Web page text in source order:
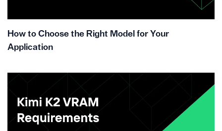
How to Choose the Right Model for Your
Application